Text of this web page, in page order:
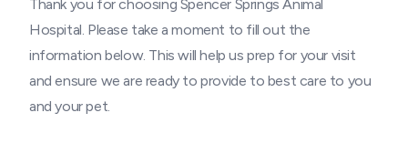
Thank you for choosing Spencer Springs Animal
Hospital. Please take a moment to fill out the
information below. This will help us prep for your visit
and ensure we are ready to provide to best care to you
and your pet.